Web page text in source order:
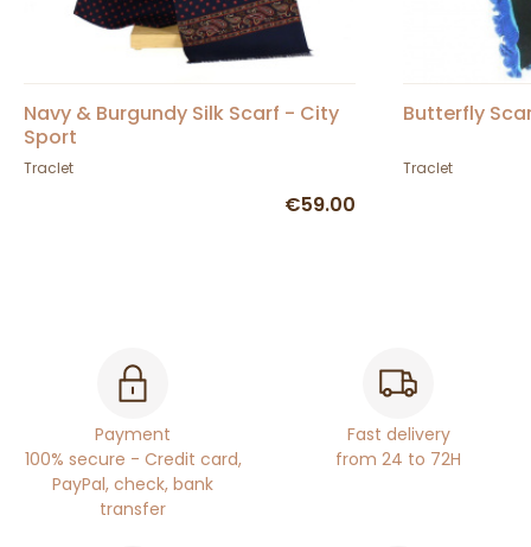
Navy & Burgundy Silk Scarf - City
Sport
Traclet
€59.00
Butterfly
Traclet
Payment
100% secure - Credit card,
PayPal, check, bank
transfer
Fast delivery
from 24 to 72H